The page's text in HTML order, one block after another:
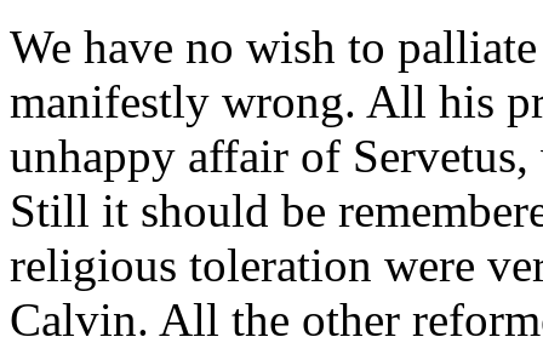
We have no wish to
manifestly wrong. All his
unhappy affair of
Still it should be
religious toleration were
Calvin. All the other